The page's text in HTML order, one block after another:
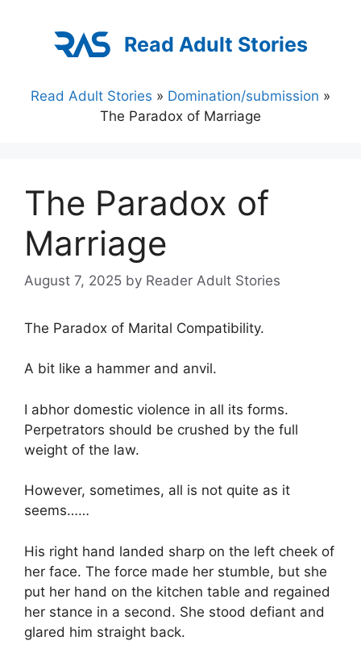
Read Adult Stories
Read Adult Stories » Domination/submission »
The Paradox of Marriage
The Paradox of
Marriage
August 7, 2025 by Reader Adult Stories
The Paradox of Marital Compatibility.
A bit like a hammer and anvil.
I abhor domestic violence in all its forms.
Perpetrators should be crushed by the full
weight of the law.
However, sometimes, all is not quite as it
seems……
His right hand landed sharp on the left cheek of
her face. The force made her stumble, but she
put her hand on the kitchen table and regained
her stance in a second. She stood defiant and
glared him straight back.